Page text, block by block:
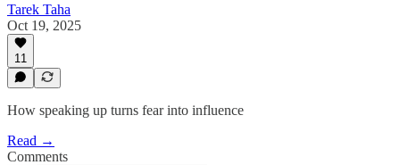
Tarek Taha
Oct 19, 2025
11
How speaking up turns fear into influence
Read →
Comments